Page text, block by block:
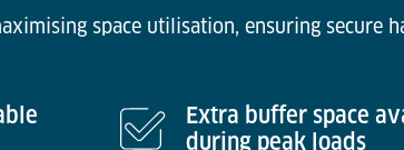
space utilisation, ensuring secure
Extra buffer space
during peak loads